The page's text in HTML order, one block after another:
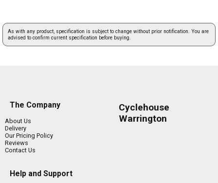
As with any product, specification is subject to change without prior notification. You are
advised to confirm current specification before buying.
The Company
About Us
Delivery
Our Pricing Policy
Reviews
Contact Us
Help and Support
Cyclehouse
Warrington